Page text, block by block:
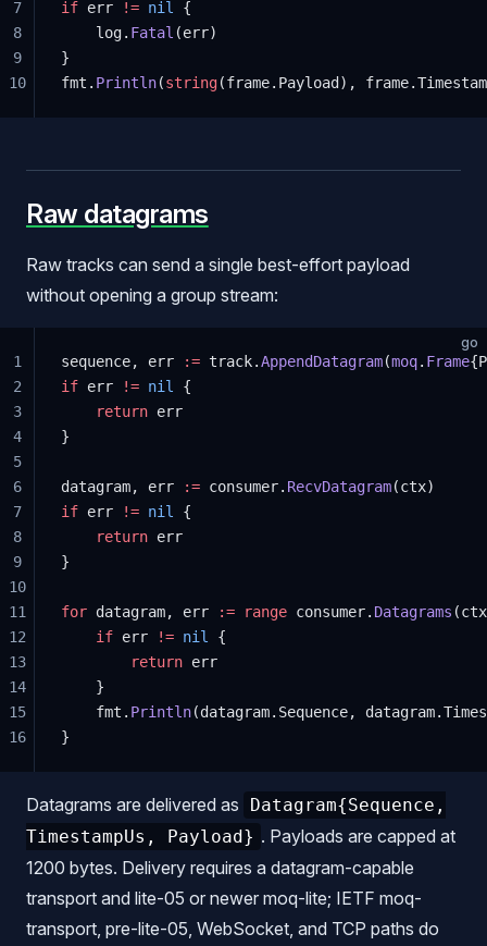
if err != nil
{
	log.
Fatal (err)
}
fmt. Println(string(frame.Payload),
7
8
9
10
Raw datagrams
Raw tracks can send a single best-effort payload
without opening a group stream:
go
sequence, err := track.AppendDatagram(moq. Frame
if err != nil
{
    return
err
}
datagram, err := consumer. RecvDatagram(ctx)
if err != nil
{
    return
err
}
for datagram, err := range consumer. Datagrams
    if
err != nil
{
        return
err
    }
    fmt.
Println(datagram.Sequence,
}
1
2
3
4
5
6
7
8
9
10
11
12
13
14
15
16
Datagrams are delivered as
Datagram{Sequence,
TimestampUs, Payload} . Payloads are capped at
1200 bytes. Delivery requires a datagram-capable
transport and lite-05 or newer moq-lite; IETF moq-
transport, pre-lite-05, WebSocket, and TCP paths do